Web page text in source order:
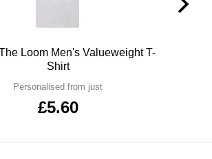
Loom Men's Valueweight T-
Shirt
Personalised from just
£5.60